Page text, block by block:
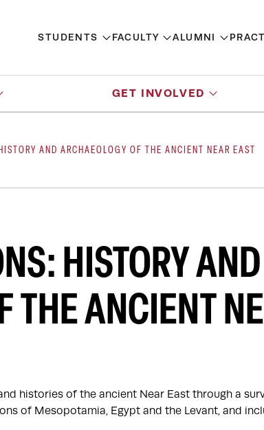
STUDENTS FACULTY ALUMNI
GET INVOLVED
AND ARCHAEOLOGY OF THE ANCIENT NEAR EAST
HISTORY AND
THE ANCIENT
histories of the ancient Near East through a
of Mesopotamia, Egypt and the Levant, and